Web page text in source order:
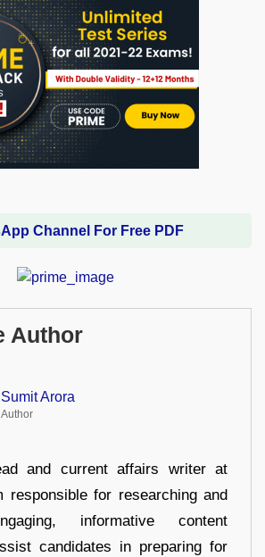
Channel For Free PDF
Author
Sumit Arora
Author
and current affairs writer at
responsible for researching and
informative content
candidates in preparing for